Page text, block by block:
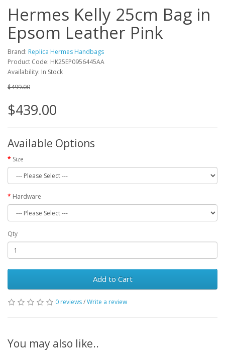
Hermes Kelly 25cm Bag in
Epsom Leather Pink
Brand: Replica Hermes Handbags
Product Code: HK25EP0956445AA
Availability: In Stock
$499.00
$439.00
Available Options
Size
Hardware
Qty
Add to Cart
0 reviews/Write a review
You may also like..